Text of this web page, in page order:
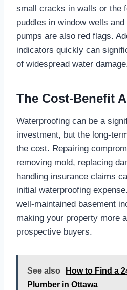
small cracks in walls or the
puddles in window wells
pumps are also red flags.
indicators quickly can
of widespread water
The Cost-Benefit
Waterproofing can be a
investment, but the long-
the cost. Repairing
removing mold, replacing
handling insurance claims
initial waterproofing
well-maintained basement
making your property more
prospective buyers.
See also
How to Find a
Plumber in Ottawa